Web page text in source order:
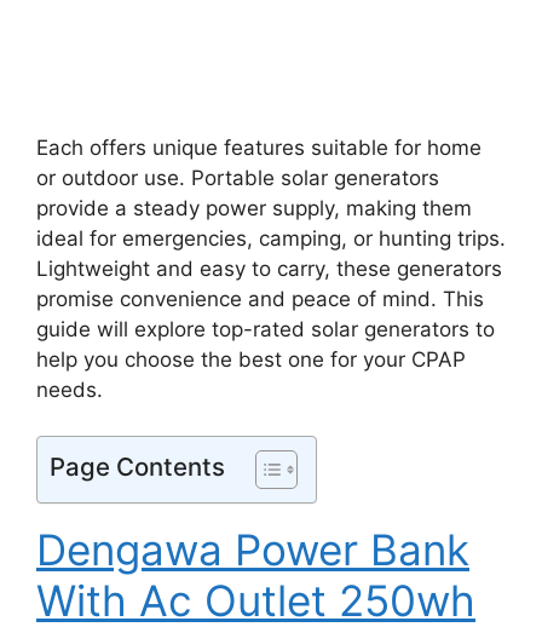
Each offers unique features suitable for home
or outdoor use. Portable solar generators
provide a steady power supply, making them
ideal for emergencies, camping, or hunting trips.
Lightweight and easy to carry, these generators
promise convenience and peace of mind. This
guide will explore top-rated solar generators to
help you choose the best one for your CPAP
needs.
Page Contents
Dengawa Power Bank
With Ac Outlet 250wh